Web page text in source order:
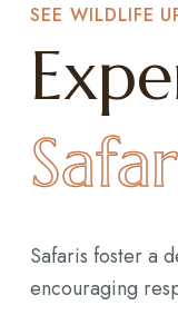
SEE WILDLIFE
Safaris foster a
encouraging